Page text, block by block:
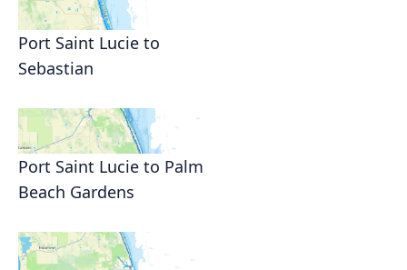
Port Saint Lucie to
Sebastian
Port Saint Lucie to Palm
Beach Gardens